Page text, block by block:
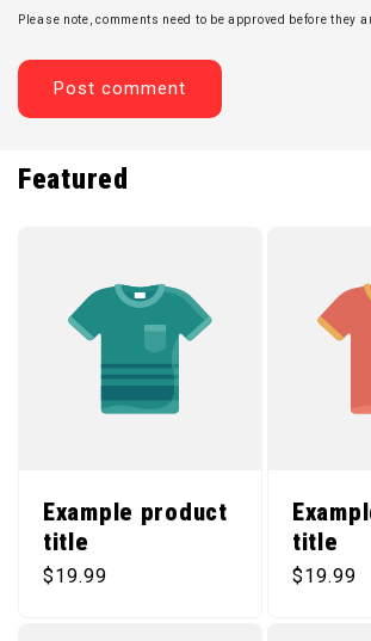
Please note, comments need to be approved before they
Featured
Example product
title
Regular price
$19.99
title
Regular
$19.99